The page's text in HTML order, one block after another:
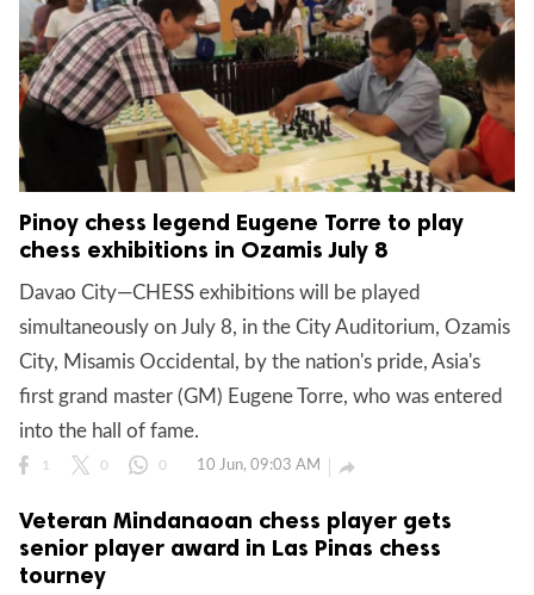
Pinoy chess legend Eugene Torre to play
chess exhibitions in Ozamis July 8
Davao City—CHESS exhibitions will be played
simultaneously on July 8, in the City Auditorium, Ozamis
City, Misamis Occidental, by the nation's pride, Asia's
first grand master (GM) Eugene Torre, who was entered
into the hall of fame.
1 0 0 10 Jun, 09:03 AM 
Veteran Mindanaoan chess player gets
senior player award in Las Pinas chess
tourney